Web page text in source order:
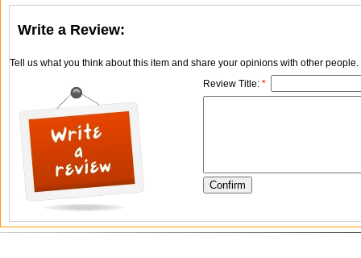
Write a Review:
Tell us what you think about this item and share your opinions with other
Review Title: *